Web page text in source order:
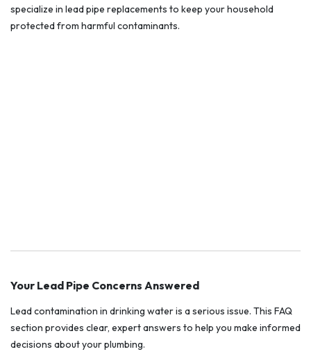
specialize in lead pipe replacements to keep your household
protected from harmful contaminants.
Your Lead Pipe Concerns Answered
Lead contamination in drinking water is a serious issue. This FAQ
section provides clear, expert answers to help you make informed
decisions about your plumbing.